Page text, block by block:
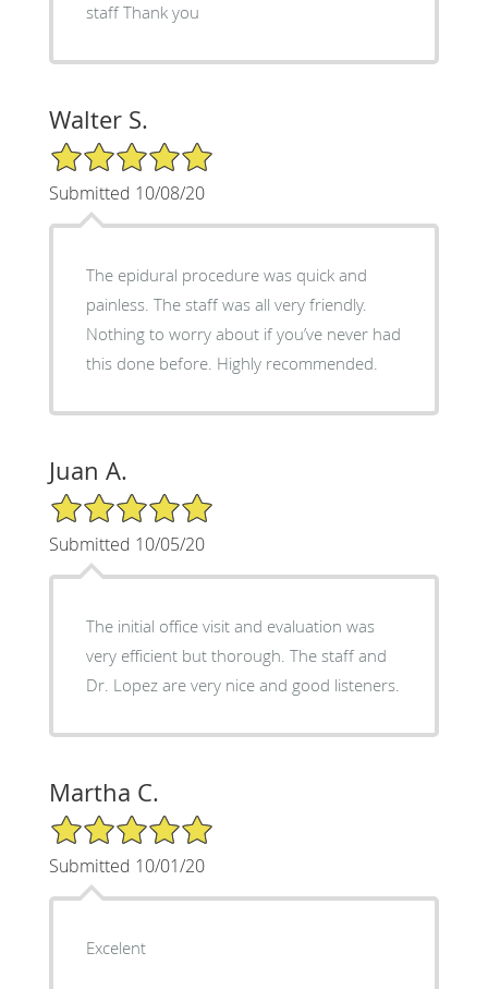
staff Thank you
Walter S.
5/5 Star Rating
Submitted 10/08/20
The epidural procedure was quick and
painless. The staff was all very friendly.
Nothing to worry about if you’ve never had
this done before. Highly recommended.
Juan A.
5/5 Star Rating
Submitted 10/05/20
The initial office visit and evaluation was
very efficient but thorough. The staff and
Dr. Lopez are very nice and good listeners.
Martha C.
5/5 Star Rating
Submitted 10/01/20
Excelent